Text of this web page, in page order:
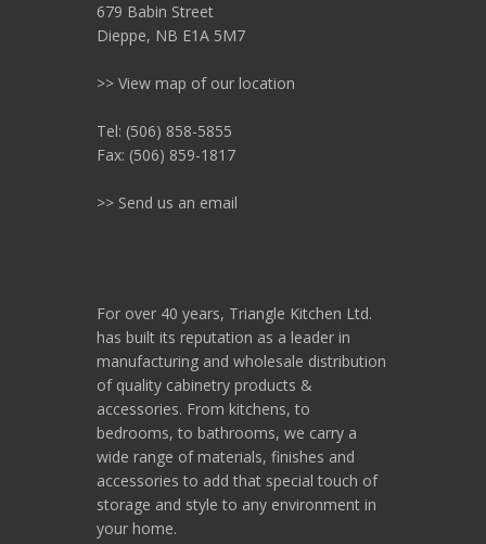
679 Babin Street
Dieppe, NB E1A 5M7
>> View map of our location
Tel: (506) 858-5855
Fax: (506) 859-1817
>> Send us an email
For over 40 years, Triangle Kitchen Ltd.
has built its reputation as a leader in
manufacturing and wholesale distribution
of quality cabinetry products &
accessories. From kitchens, to
bedrooms, to bathrooms, we carry a
wide range of materials, finishes and
accessories to add that special touch of
storage and style to any environment in
your home.